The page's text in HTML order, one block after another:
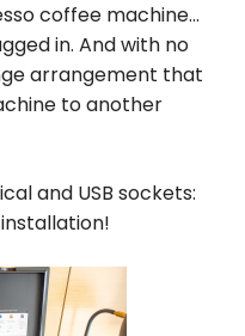
coffee machine…
in. And with no
arrangement that
to another
and USB sockets: